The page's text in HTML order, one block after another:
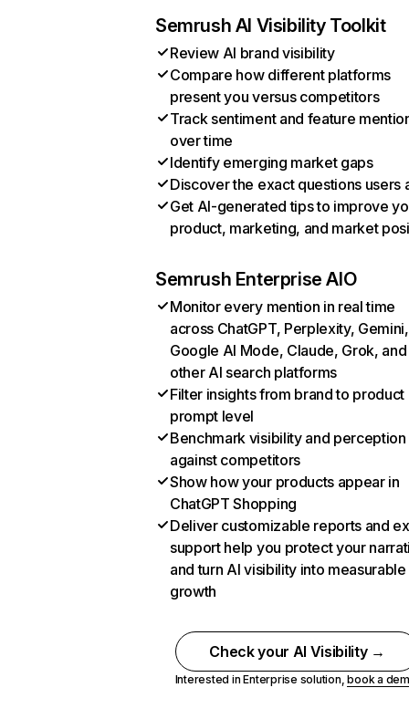
Semrush AI Visibility Toolkit
Review AI brand visibility
Compare how different platforms
present you versus competitors
Track sentiment and feature
over time
Identify emerging market gaps
Discover the exact questions users
Get AI-generated tips to improve
product, marketing, and market
Semrush Enterprise AIO
Monitor every mention in real time
across ChatGPT, Perplexity, Gemini,
Google AI Mode, Claude, Grok, and
other AI search platforms
Filter insights from brand to product
prompt level
Benchmark visibility and perception
against competitors
Show how your products appear in
ChatGPT Shopping
Deliver customizable reports and
support help you protect your
and turn AI visibility into measurable
growth
Check your AI Visibility →
Interested in Enterprise solution,book a